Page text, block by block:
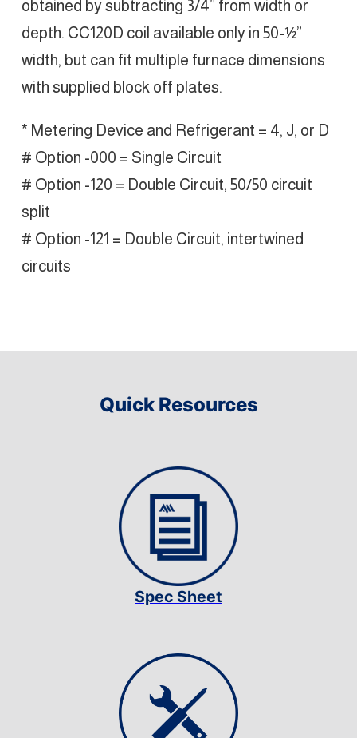
obtained by subtracting 3/4” from width or
depth. CC120D coil available only in 50-½”
width, but can fit multiple furnace dimensions
with supplied block off plates.
* Metering Device and Refrigerant = 4, J, or D
# Option -000 = Single Circuit
# Option -120 = Double Circuit, 50/50 circuit
split
# Option -121 = Double Circuit, intertwined
circuits
Quick Resources
Spec Sheet